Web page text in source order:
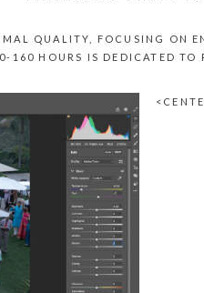
QUALITY, FOCUSING ON
160 HOURS IS DEDICATED TO